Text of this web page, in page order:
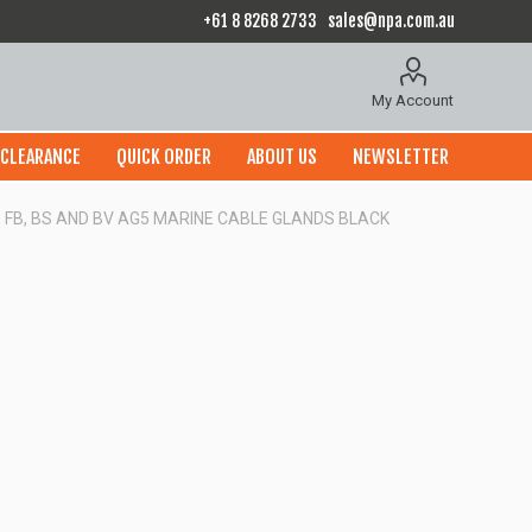
+61 8 8268 2733 sales@npa.com.au
My Account
CLEARANCE QUICK ORDER ABOUT US NEWSLETTER
FB, BS AND BV AG5 MARINE CABLE GLANDS BLACK